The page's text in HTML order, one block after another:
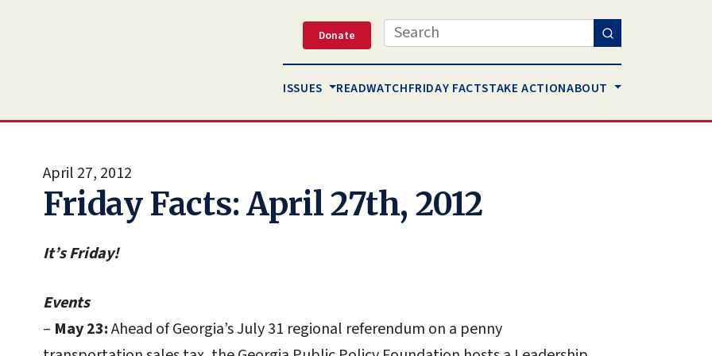
Donate Search
ISSUES READWATCHFRIDAY FACTSTAKE ACTIONABOUT
April 27, 2012
Friday Facts: April 27th, 2012
It’s Friday!
Events
– May 23:Ahead of Georgia’s July 31 regional referendum on a penny